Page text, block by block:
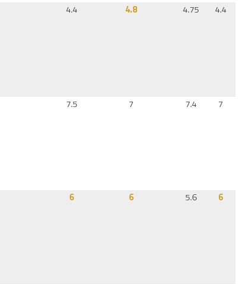
4.4 4.8 4.75 4.4
7.5 7 7.4 7
6 6 5.6 6